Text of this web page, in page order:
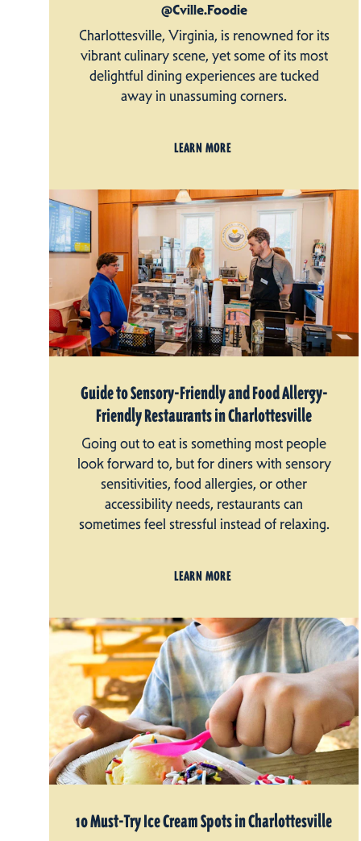
@Cville.Foodie
Charlottesville, Virginia, is renowned for its
vibrant culinary scene, yet some of its most
delightful dining experiences are tucked
away in unassuming corners.
LEARN MORE
Guide to Sensory-Friendly and Food Allergy-
Friendly Restaurants in Charlottesville
Going out to eat is something most people
look forward to, but for diners with sensory
sensitivities, food allergies, or other
accessibility needs, restaurants can
sometimes feel stressful instead of relaxing.
LEARN MORE
10 Must-Try Ice Cream Spots in Charlottesville